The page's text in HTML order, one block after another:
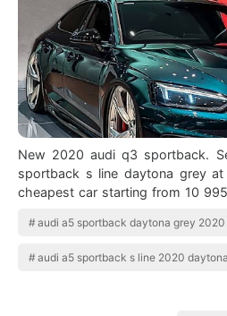
New 2020 audi q3 sportback.
sportback s line daytona grey
cheapest car starting from 10 995. Audi Page Only Audi
audi a5 sportback daytona grey 2020
audi a5 sportback s line 2020